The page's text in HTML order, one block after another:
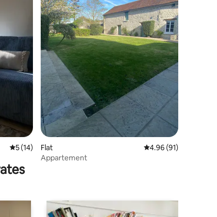
5 out of 5 average rating, 14 reviews
5 (14)
Flat 4.96 out of 5
4.96 (91)
Appartement